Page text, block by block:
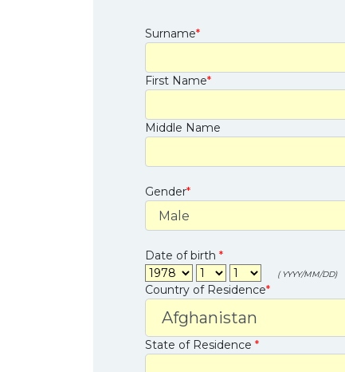
Surname*
First Name*
Middle Name
Gender*
Date of birth *
( YYYY/MM/DD)
Country of Residence*
State of Residence *